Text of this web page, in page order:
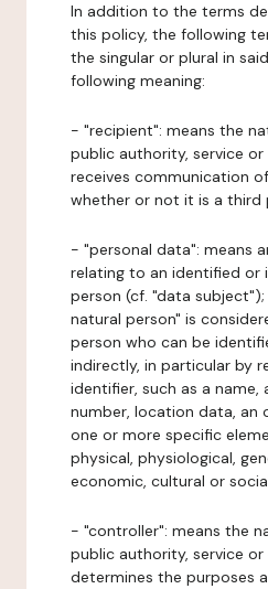
In addition to the terms
this policy, the following
the singular or plural in
following meaning:
- "recipient": means the
public authority, service
receives communication
whether or not it is a third
- "personal data": means
relating to an identified or
person (cf. "data
natural person" is
person who can be
indirectly, in particular by
identifier, such as a name,
number, location data, an
one or more specific
physical, physiological,
economic, cultural or
- "controller": means the
public authority, service
determines the purposes